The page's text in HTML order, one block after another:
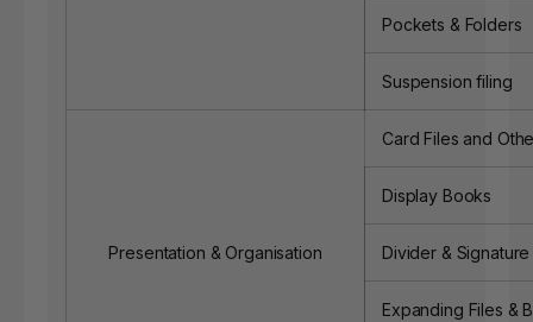
Pockets & Folders
Suspension filing
Presentation & Organisation
Card Files and
Display Books
Divider &
Expanding Files &